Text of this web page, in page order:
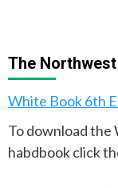
The
White Book 6th
To download the
habdbook click